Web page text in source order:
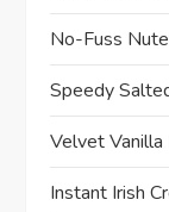
No-Fuss
Speedy
Velvet Vanilla
Instant Irish